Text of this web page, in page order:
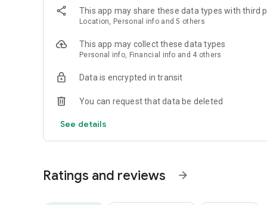
This app may share these data types with third
Location, Personal info and 5 others
This app may collect these data types
Personal info, Financial info and 4 others
Data is encrypted in transit
You can request that data be deleted
See details
Ratings and reviews arrow_forward